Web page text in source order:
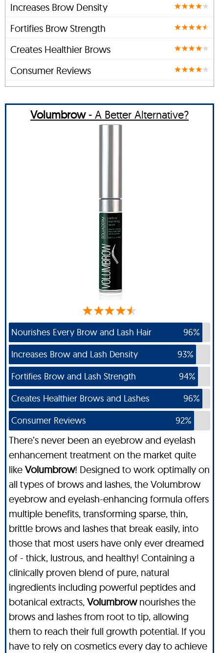
Increases Brow Density
Fortifies Brow Strength
Creates Healthier Brows
Consumer Reviews
Volumbrow- A Better Alternative?
Nourishes Every Brow and Lash Hair
96%
Increases Brow and Lash Density
93%
Fortifies Brow and Lash Strength
94%
Creates Healthier Brows and Lashes
96%
Consumer Reviews
92%
There’s never been an eyebrow and eyelash
enhancement treatment on the market quite
like Volumbrow! Designed to work optimally on
all types of brows and lashes, the Volumbrow
eyebrow and eyelash-enhancing formula offers
multiple benefits, transforming sparse, thin,
brittle brows and lashes that break easily, into
those that most users have only ever dreamed
of - thick, lustrous, and healthy! Containing a
clinically proven blend of pure, natural
ingredients including powerful peptides and
botanical extracts, Volumbrownourishes the
brows and lashes from root to tip, allowing
them to reach their full growth potential. If you
have to rely on cosmetics every day to achieve